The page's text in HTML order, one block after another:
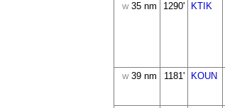
W35 nm 1290' KTIK
W39 nm 1181' KOUN